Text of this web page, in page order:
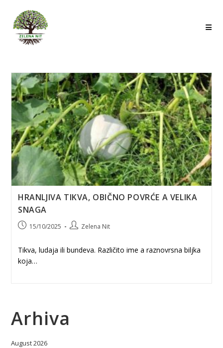
content
HRANLJIVA TIKVA, OBIČNO POVRĆE A VELIKA
SNAGA
Post15/10/2025
PostZelena Nit
Tikva, ludaja ili bundeva. Različito ime a raznovrsna biljka
koja…
Arhiva
August 2026